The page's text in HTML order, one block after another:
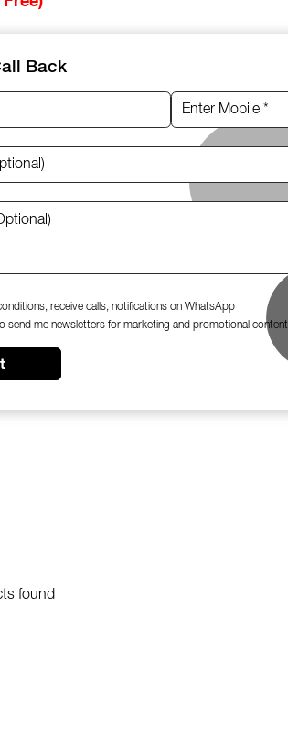
Back
receive calls, notifications on WhatsApp
send me newsletters for marketing and promotional content
found